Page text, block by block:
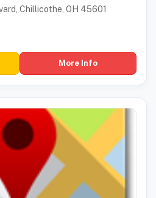
Chillicothe, OH 45601
More Info